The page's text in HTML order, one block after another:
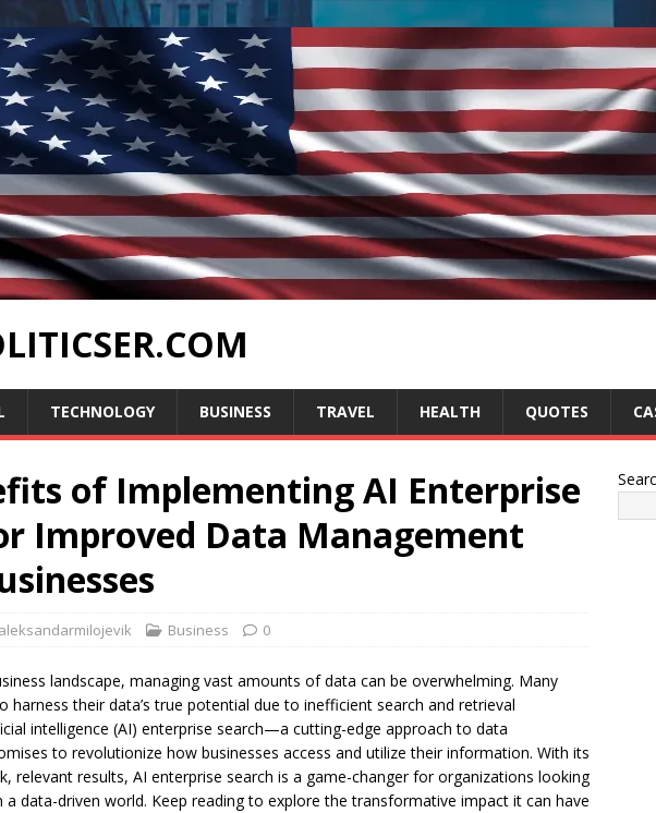
TECHNOLOGY BUSINESS TRAVEL HEALTH QUOTES
of Implementing AI Enterprise
Improved Data Management
aleksandarmilojevik Business 0
landscape, managing vast amounts of data can be overwhelming. Many
harness their data’s true potential due to inefficient search and retrieval
intelligence (AI) enterprise search—a cutting-edge approach to data
to revolutionize how businesses access and utilize their information. With its
relevant results, AI enterprise search is a game-changer for organizations looking
data-driven world. Keep reading to explore the transformative impact it can have